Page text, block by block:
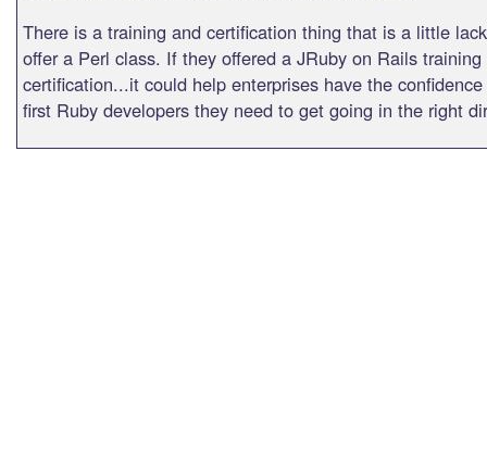
There is a training and certification thing that is a little
offer a Perl class. If they offered a JRuby on Rails training
certification...it could help enterprises have the
first Ruby developers they need to get going in the right